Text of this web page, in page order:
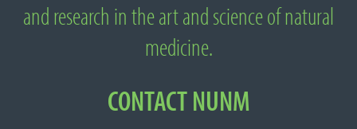
and research in the art and science of natural
medicine.
CONTACT NUNM